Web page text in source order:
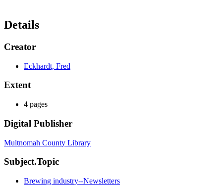
Details
Creator
Eckhardt, Fred
Extent
4 pages
Digital Publisher
Multnomah County Library
Subject.Topic
Brewing industry--Newsletters